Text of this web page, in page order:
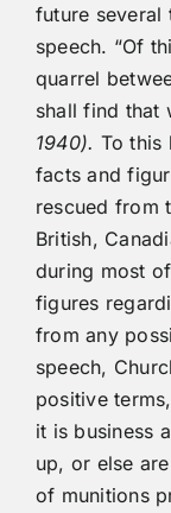
future several
speech. “Of
quarrel
shall find that
1940). To this
facts and
rescued from
British,
during most
figures
from any
speech,
positive
it is business
up, or else
of munitions